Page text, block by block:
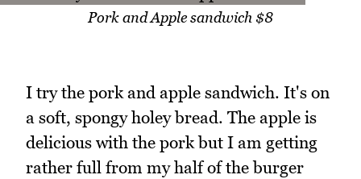
Pork and Apple sandwich $8
I try the pork and apple sandwich. It's on
a soft, spongy holey bread. The apple is
delicious with the pork but I am getting
rather full from my half of the burger